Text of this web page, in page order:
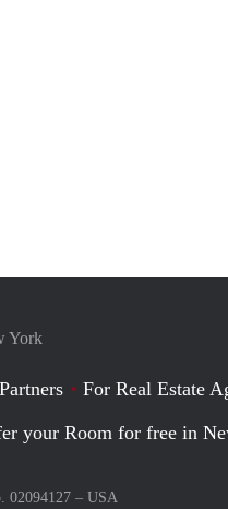
York
Partners
For Real Estate
your Room for free in
02094127 – USA